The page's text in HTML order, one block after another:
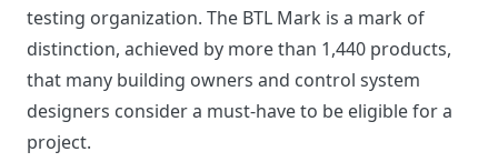
testing organization. The BTL Mark is a mark of
distinction, achieved by more than 1,440 products,
that many building owners and control system
designers consider a must-have to be eligible for a
project.